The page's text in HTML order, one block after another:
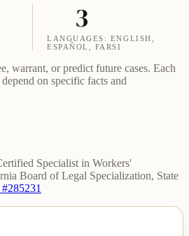
3
LANGUAGES: ENGLISH,
ESPAÑOL, FARSI
warrant, or predict future cases. Each
on specific facts and
Specialist in Workers'
Board of Legal Specialization, State